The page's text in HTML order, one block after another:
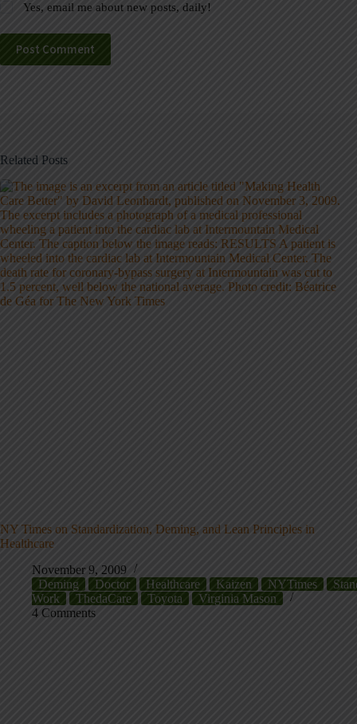
Yes, email me about new posts, daily!
Post Comment
Related Posts
NY Times on Standardization, Deming, and Lean Principles in
Healthcare
November 9, 2009
Deming
Doctor Healthcare Kaizen NYTimes
Work
ThedaCare Toyota
Virginia Mason
4 Comments